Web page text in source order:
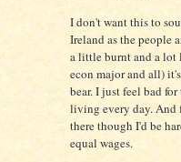
I don't want this to
Ireland as the people
a little burnt and a lot
econ major and all)
bear. I just feel bad
living every day. And
there though I'd be
equal wages.